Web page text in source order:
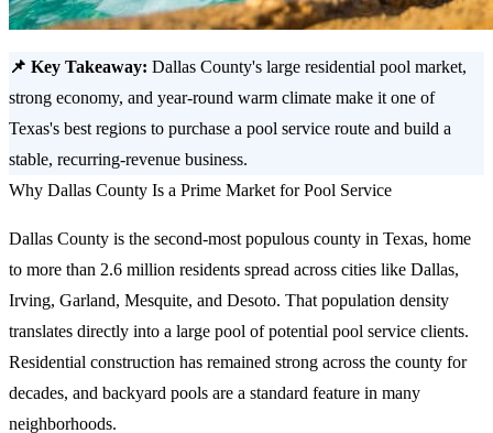
📌 Key Takeaway: Dallas County's large residential pool market,
strong economy, and year-round warm climate make it one of
Texas's best regions to purchase a pool service route and build a
stable, recurring-revenue business.
Why Dallas County Is a Prime Market for Pool Service
Dallas County is the second-most populous county in Texas, home
to more than 2.6 million residents spread across cities like Dallas,
Irving, Garland, Mesquite, and Desoto. That population density
translates directly into a large pool of potential pool service clients.
Residential construction has remained strong across the county for
decades, and backyard pools are a standard feature in many
neighborhoods.